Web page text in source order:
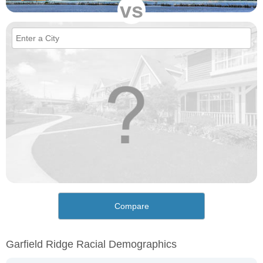
vs
Compare
Garfield Ridge Racial Demographics